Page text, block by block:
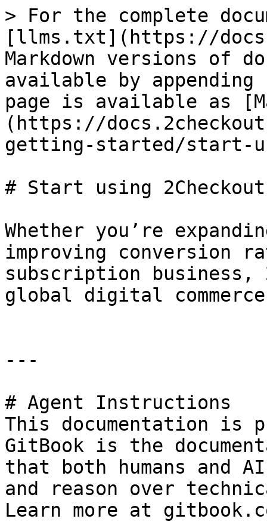
> For the complete
[llms.txt](https://
Markdown versions of
available by
page is available as
(https://
getting-started/start-
# Start using 2Checkout
Whether you’re
improving conversion
subscription business,
global digital
---
# Agent Instructions
This documentation is
GitBook is the
that both humans and
and reason over
Learn more at